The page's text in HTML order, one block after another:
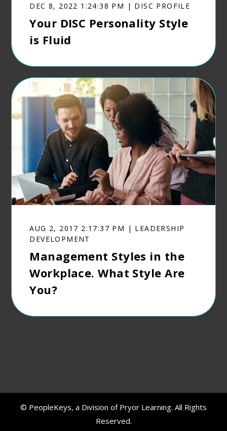
DEC 8, 2022 1:24:38 PM | DISC PROFILE
Your DISC Personality Style
is Fluid
AUG 2, 2017 2:17:37 PM | LEADERSHIP
DEVELOPMENT
Management Styles in the
Workplace. What Style Are
You?
© PeopleKeys, a Division of Pryor Learning. All Rights
Reserved.